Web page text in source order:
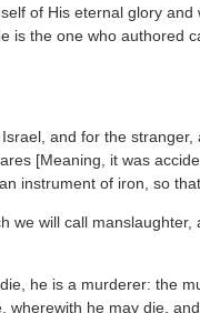
of His eternal glory and
is the one who authored
and for the
[Meaning, it was
instrument of iron, so that
we will call manslaughter,
he is a murderer: the
wherewith he may die,